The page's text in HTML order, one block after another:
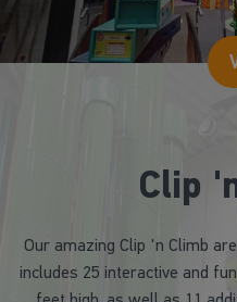
Clip
Our amazing Clip 'n Climb
includes 25 interactive and